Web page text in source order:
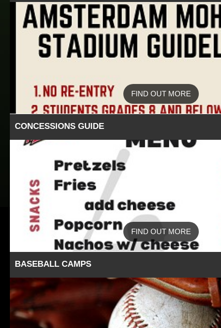
FIND OUT MORE
CONCESSIONS GUIDE
FIND OUT MORE
BASEBALL CAMPS